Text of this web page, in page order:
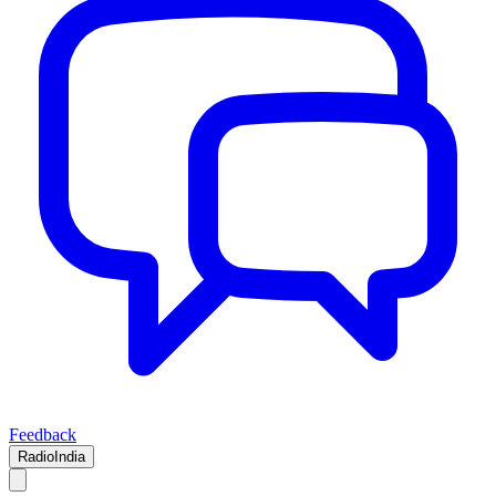
Feedback
RadioIndia